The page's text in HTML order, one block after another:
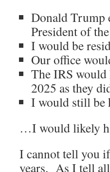
Donald Trump
President of
I would be
Our office
The IRS would
2025 as they
I would still be
…I would likely
I cannot tell you
years. As I tell